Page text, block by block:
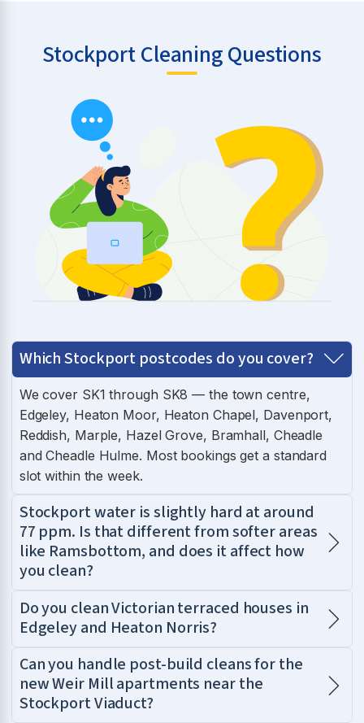
Stockport Cleaning Questions
Which Stockport postcodes do you cover?
We cover SK1 through SK8 — the town centre,
Edgeley, Heaton Moor, Heaton Chapel, Davenport,
Reddish, Marple, Hazel Grove, Bramhall, Cheadle
and Cheadle Hulme. Most bookings get a standard
slot within the week.
Stockport water is slightly hard at around
77 ppm. Is that different from softer areas
like Ramsbottom, and does it affect how
you clean?
Do you clean Victorian terraced houses in
Edgeley and Heaton Norris?
Can you handle post-build cleans for the
new Weir Mill apartments near the
Stockport Viaduct?